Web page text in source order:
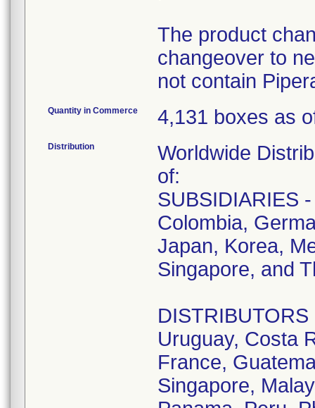
The product
changeover to
not contain
Quantity in Commerce 4,131 boxes as
Distribution
Worldwide
of:
SUBSIDIARIES
Colombia,
Japan, Korea,
Singapore, and
Uruguay, Costa
France,
Singapore,